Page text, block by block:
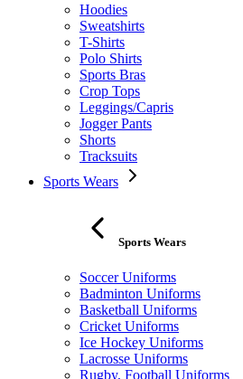
Hoodies
Sweatshirts
T-Shirts
Polo Shirts
Sports Bras
Crop Tops
Leggings/Capris
Jogger Pants
Shorts
Tracksuits
Sports Wears
Sports Wears
Soccer Uniforms
Badminton Uniforms
Basketball Uniforms
Cricket Uniforms
Ice Hockey Uniforms
Lacrosse Uniforms
Rugby, Football Uniforms